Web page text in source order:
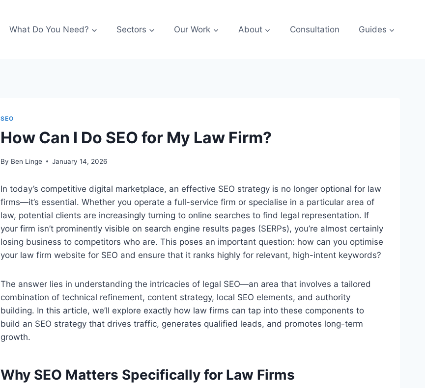
What Do You Need? Sectors Our Work About Consultation Guides
SEO
How Can I Do SEO for My Law Firm?
By Ben Linge January 14, 2026
In today’s competitive digital marketplace, an effective SEO strategy is no longer optional for law
firms—it’s essential. Whether you operate a full-service firm or specialise in a particular area of
law, potential clients are increasingly turning to online searches to find legal representation. If
your firm isn’t prominently visible on search engine results pages (SERPs), you’re almost certainly
losing business to competitors who are. This poses an important question: how can you optimise
your law firm website for SEO and ensure that it ranks highly for relevant, high-intent keywords?
The answer lies in understanding the intricacies of legal SEO—an area that involves a tailored
combination of technical refinement, content strategy, local SEO elements, and authority
building. In this article, we’ll explore exactly how law firms can tap into these components to
build an SEO strategy that drives traffic, generates qualified leads, and promotes long-term
growth.
Why SEO Matters Specifically for Law Firms